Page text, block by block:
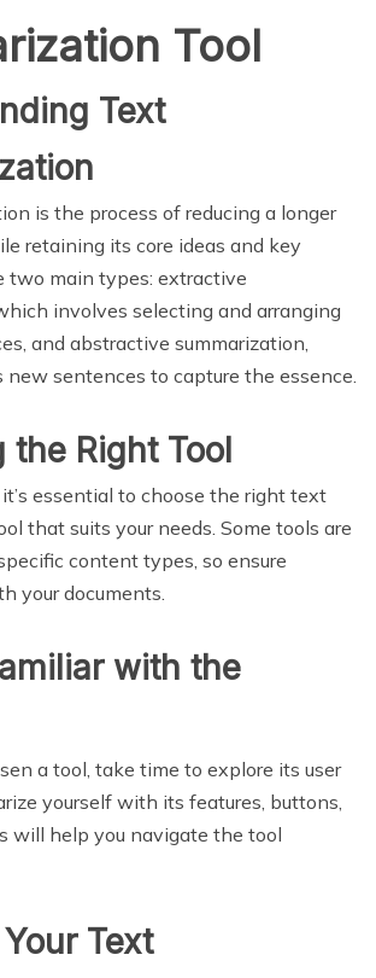
Tool
Text
is the process of reducing a longer
retaining its core ideas and key
two main types: extractive
involves selecting and arranging
and abstractive summarization,
sentences to capture the essence.
the Right Tool
essential to choose the right text
that suits your needs. Some tools are
content types, so ensure
your documents.
with the
a tool, take time to explore its user
yourself with its features, buttons,
will help you navigate the tool
Text